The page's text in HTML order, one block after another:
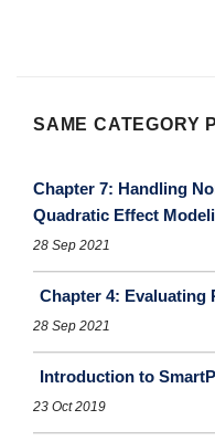
SAME CATEGORY
Chapter 7: Handling
Quadratic Effect
28 Sep 2021
Chapter 4: Evaluating
28 Sep 2021
Introduction to
23 Oct 2019